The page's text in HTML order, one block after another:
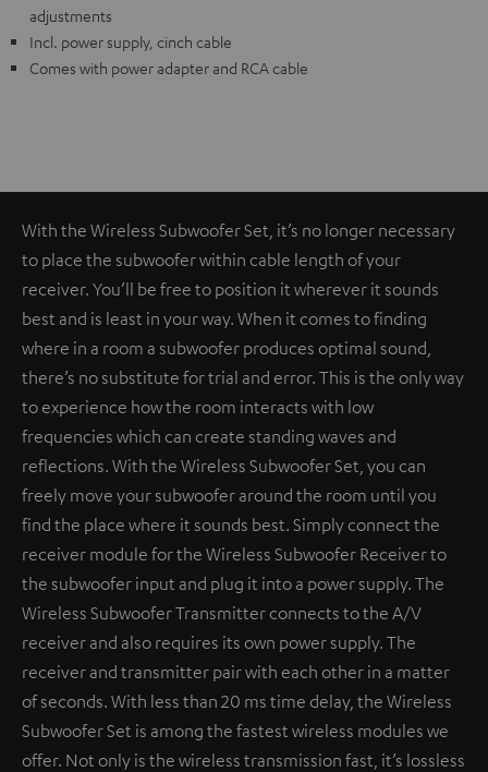
adjustments
Incl. power supply, cinch cable
Comes with power adapter and RCA cable
With the Wireless Subwoofer Set, it’s no longer necessary
to place the subwoofer within cable length of your
receiver. You’ll be free to position it wherever it sounds
best and is least in your way. When it comes to finding
where in a room a subwoofer produces optimal sound,
there’s no substitute for trial and error. This is the only way
to experience how the room interacts with low
frequencies which can create standing waves and
reflections. With the Wireless Subwoofer Set, you can
freely move your subwoofer around the room until you
find the place where it sounds best. Simply connect the
receiver module for the Wireless Subwoofer Receiver to
the subwoofer input and plug it into a power supply. The
Wireless Subwoofer Transmitter connects to the A/V
receiver and also requires its own power supply. The
receiver and transmitter pair with each other in a matter
of seconds. With less than 20 ms time delay, the Wireless
Subwoofer Set is among the fastest wireless modules we
offer. Not only is the wireless transmission fast, it’s lossless